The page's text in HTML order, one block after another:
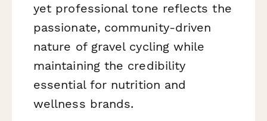
yet professional tone reflects the
passionate, community-driven
nature of gravel cycling while
maintaining the credibility
essential for nutrition and
wellness brands.